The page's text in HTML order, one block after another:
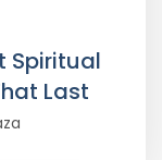
Spiritual
Last